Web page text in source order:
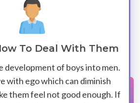
To Deal With Them
development of boys into men.
with ego which can diminish
them feel not good enough. If